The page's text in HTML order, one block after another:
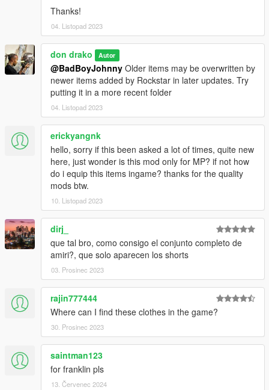
Thanks!
04. Listopad 2023
don drako Autor
@BadBoyJohnny Older items may be overwritten by
newer items added by Rockstar in later updates. Try
putting it in a more recent folder
04. Listopad 2023
erickyangnk
hello, sorry if this been asked a lot of times, quite new
here, just wonder is this mod only for MP? if not how
do i equip this items ingame? thanks for the quality
mods btw.
10. Listopad 2023
dirj_
que tal bro, como consigo el conjunto completo de
amiri?, que solo aparecen los shorts
03. Prosinec 2023
rajin777444
Where can I find these clothes in the game?
30. Prosinec 2023
saintman123
for franklin pls
13. Červenec 2024